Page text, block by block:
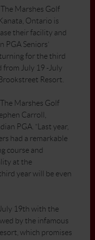
Marshes Golf
Ontario is
their facility and
PGA Seniors’
for the third
from July 19 -July
Resort.
Marshes Golf
Carroll,
PGA. “Last year,
had a remarkable
course and
at the
year will be even
19th with the
by the infamous
which promises